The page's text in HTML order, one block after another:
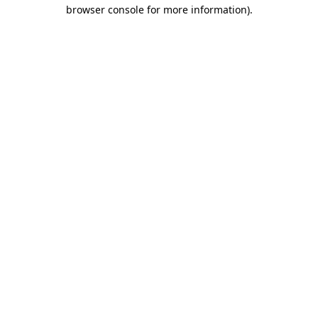
browser console for more information).